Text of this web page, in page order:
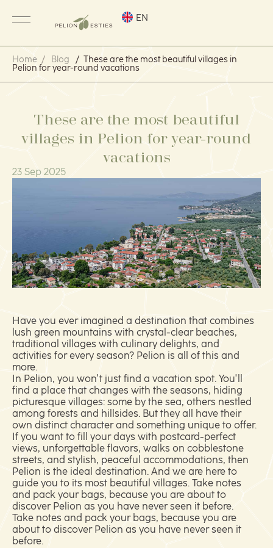
EN
Home / Blog / These are the most beautiful villages in
Pelion for year-round vacations
These are the most beautiful
villages in Pelion for year-round
vacations
23 Sep 2025
Have you ever imagined a destination that combines
lush green mountains with crystal-clear beaches,
traditional villages with culinary delights, and
activities for every season? Pelion is all of this and
more.
In Pelion, you won't just find a vacation spot. You'll
find a place that changes with the seasons, hiding
picturesque villages: some by the sea, others nestled
among forests and hillsides. But they all have their
own distinct character and something unique to offer.
If you want to fill your days with postcard-perfect
views, unforgettable flavors, walks on cobblestone
streets, and stylish, peaceful accommodations, then
Pelion is the ideal destination. And we are here to
guide you to its most beautiful villages. Take notes
and pack your bags, because you are about to
discover Pelion as you have never seen it before.
Take notes and pack your bags, because you are
about to discover Pelion as you have never seen it
before.